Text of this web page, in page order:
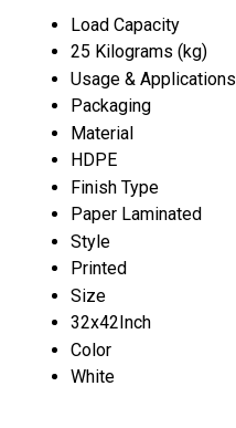
Load Capacity
25 Kilograms (kg)
Usage & Applications
Packaging
Material
HDPE
Finish Type
Paper Laminated
Style
Printed
Size
32x42Inch
Color
White